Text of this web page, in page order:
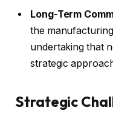
Long-Term
the
undertaking that
strategic
Strategic